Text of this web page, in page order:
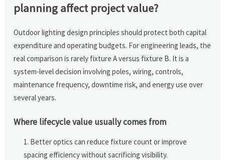
planning affect project value?
Outdoor lighting design principles should protect both capital
expenditure and operating budgets. For engineering leads, the
real comparison is rarely fixture A versus fixture B. It is a
system-level decision involving poles, wiring, controls,
maintenance frequency, downtime risk, and energy use over
several years.
Where lifecycle value usually comes from
Better optics can reduce fixture count or improve
spacing efficiency without sacrificing visibility.